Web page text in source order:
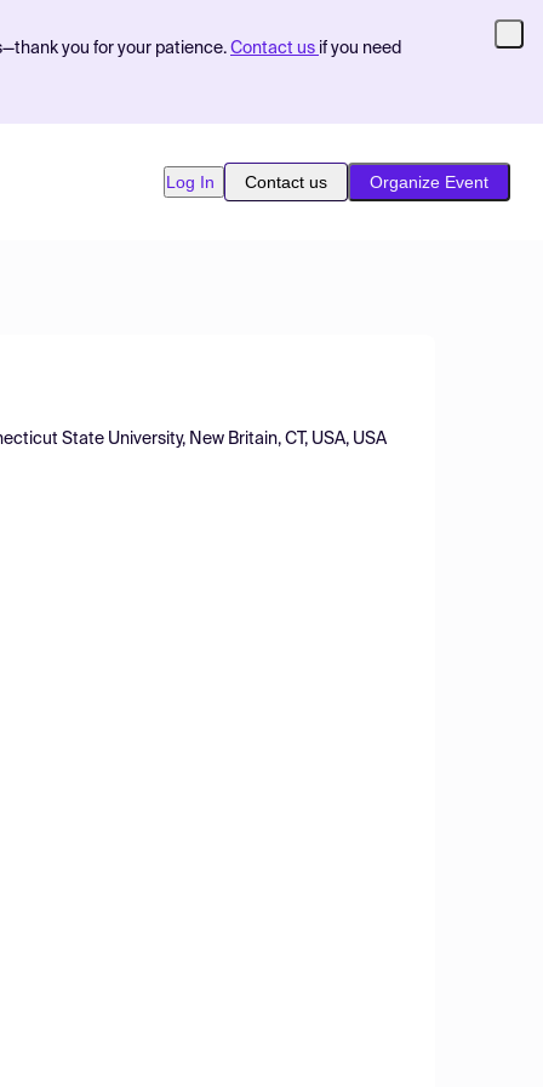
you for your patience. Contact us if you need
Log In Contact us Organize Event
State University, New Britain, CT, USA, USA